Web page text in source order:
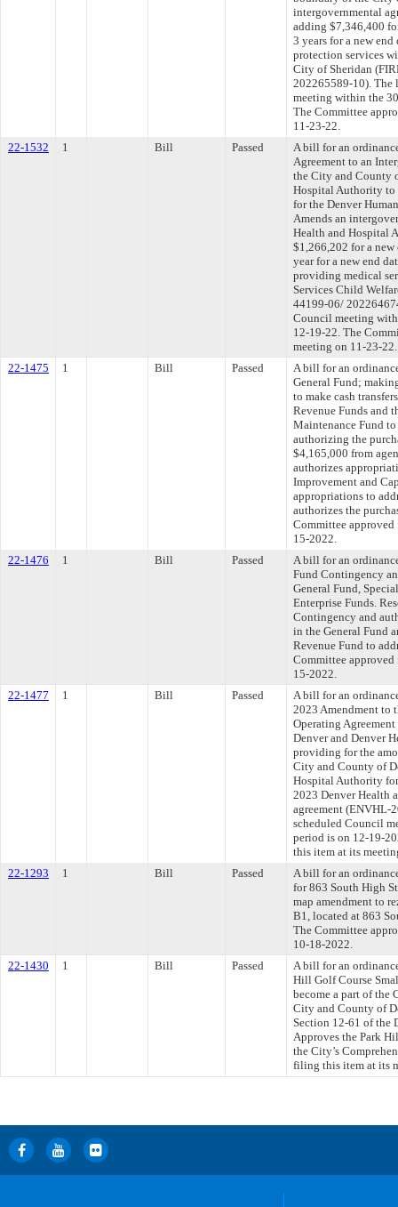
intergovernmental
adding $7,346,400
3 years for a new
protection services
City of Sheridan
202265589-10). The
meeting within the
The Committee
11-23-22.
22-1532
1 Bill Passed
A bill for an
Agreement to an
the City and County
Hospital Authority to
for the Denver
Amends an
Health and Hospital
$1,266,202 for a
year for a new end
providing medical
Services Child
44199-06/
Council meeting
12-19-22. The
meeting on 11-23-22.
22-1475
1 Bill Passed
A bill for an
General Fund;
to make cash
Revenue Funds and
Maintenance Fund to
authorizing the
$4,165,000 from
authorizes
Improvement and
appropriations to
authorizes the
Committee
15-2022.
22-1476
1 Bill Passed
A bill for an
Fund Contingency
General Fund,
Enterprise Funds.
Contingency and
in the General Fund
Revenue Fund to
Committee
15-2022.
22-1477
1 Bill Passed
A bill for an
2023 Amendment to
Operating
Denver and Denver
providing for the
City and County of
Hospital Authority
2023 Denver Health
agreement (ENVHL-
scheduled Council
period is on 12-19-
this item at its
22-1293
1 Bill Passed
A bill for an
for 863 South High
map amendment to
B1, located at 863
The Committee
10-18-2022.
22-1430
1 Bill Passed
A bill for an
Hill Golf Course
become a part of the
City and County of
Section 12-61 of the
Approves the Park
the City’s
filing this item at its